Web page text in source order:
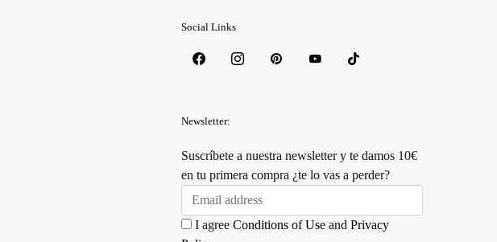
Social Links
Newsletter:
Suscríbete a nuestra newsletter y te damos 10€
en tu primera compra ¿te lo vas a perder?
I agree Conditions of Use and Privacy